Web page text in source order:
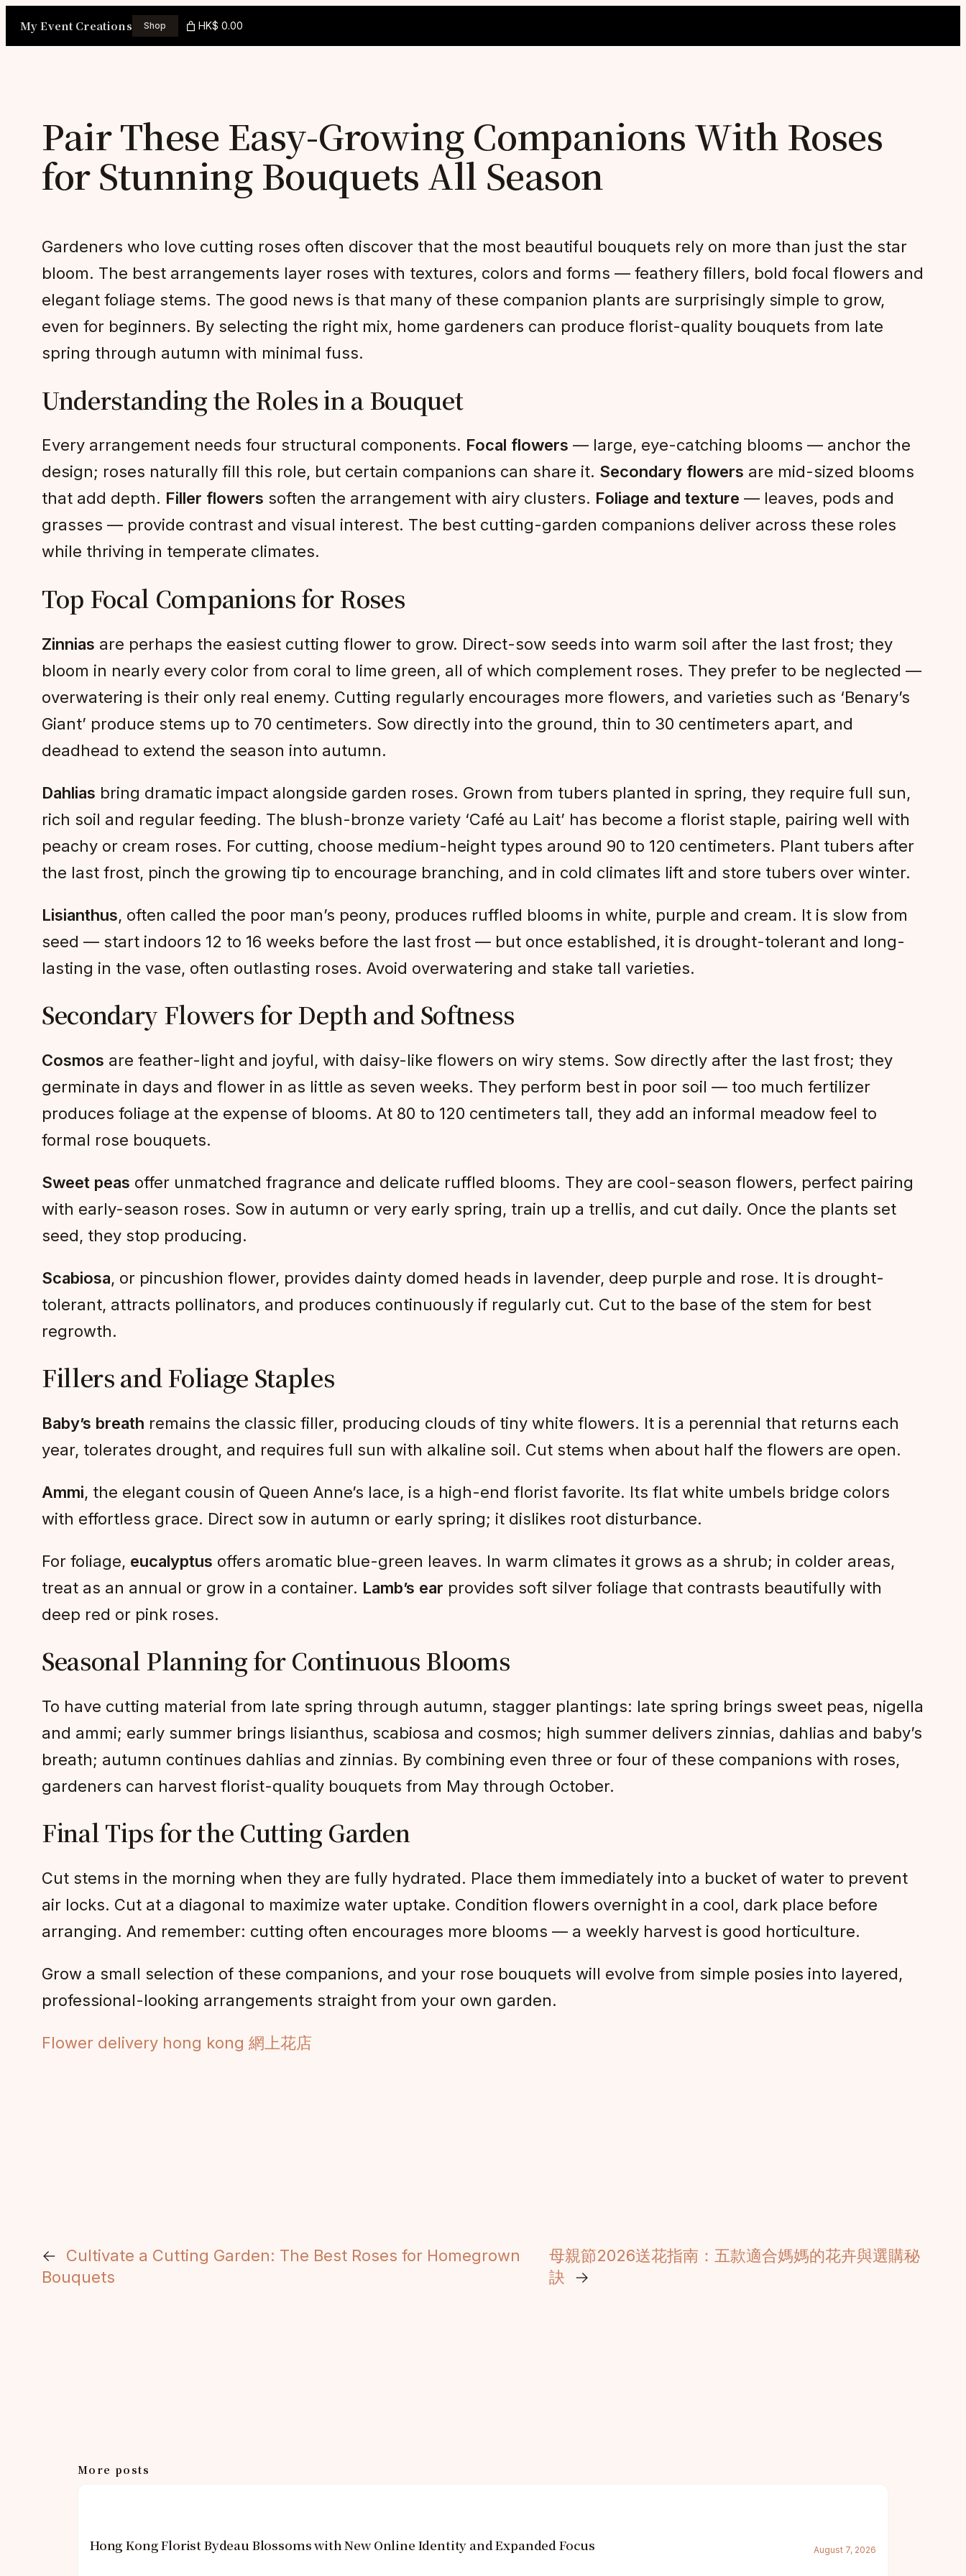
My Event Creations Shop HK$ 0.00
Pair These Easy-Growing Companions With Roses
for Stunning Bouquets All Season
Gardeners who love cutting roses often discover that the most beautiful bouquets rely on more than just the star
bloom. The best arrangements layer roses with textures, colors and forms — feathery fillers, bold focal flowers and
elegant foliage stems. The good news is that many of these companion plants are surprisingly simple to grow,
even for beginners. By selecting the right mix, home gardeners can produce florist-quality bouquets from late
spring through autumn with minimal fuss.
Understanding the Roles in a Bouquet
Every arrangement needs four structural components. Focal flowers — large, eye-catching blooms — anchor the
design; roses naturally fill this role, but certain companions can share it. Secondary flowers are mid-sized blooms
that add depth. Filler flowers soften the arrangement with airy clusters. Foliage and texture — leaves, pods and
grasses — provide contrast and visual interest. The best cutting-garden companions deliver across these roles
while thriving in temperate climates.
Top Focal Companions for Roses
Zinnias are perhaps the easiest cutting flower to grow. Direct-sow seeds into warm soil after the last frost; they
bloom in nearly every color from coral to lime green, all of which complement roses. They prefer to be neglected —
overwatering is their only real enemy. Cutting regularly encourages more flowers, and varieties such as ‘Benary’s
Giant’ produce stems up to 70 centimeters. Sow directly into the ground, thin to 30 centimeters apart, and
deadhead to extend the season into autumn.
Dahlias bring dramatic impact alongside garden roses. Grown from tubers planted in spring, they require full sun,
rich soil and regular feeding. The blush-bronze variety ‘Café au Lait’ has become a florist staple, pairing well with
peachy or cream roses. For cutting, choose medium-height types around 90 to 120 centimeters. Plant tubers after
the last frost, pinch the growing tip to encourage branching, and in cold climates lift and store tubers over winter.
Lisianthus, often called the poor man’s peony, produces ruffled blooms in white, purple and cream. It is slow from
seed — start indoors 12 to 16 weeks before the last frost — but once established, it is drought-tolerant and long-
lasting in the vase, often outlasting roses. Avoid overwatering and stake tall varieties.
Secondary Flowers for Depth and Softness
Cosmos are feather-light and joyful, with daisy-like flowers on wiry stems. Sow directly after the last frost; they
germinate in days and flower in as little as seven weeks. They perform best in poor soil — too much fertilizer
produces foliage at the expense of blooms. At 80 to 120 centimeters tall, they add an informal meadow feel to
formal rose bouquets.
Sweet peas offer unmatched fragrance and delicate ruffled blooms. They are cool-season flowers, perfect pairing
with early-season roses. Sow in autumn or very early spring, train up a trellis, and cut daily. Once the plants set
seed, they stop producing.
Scabiosa, or pincushion flower, provides dainty domed heads in lavender, deep purple and rose. It is drought-
tolerant, attracts pollinators, and produces continuously if regularly cut. Cut to the base of the stem for best
regrowth.
Fillers and Foliage Staples
Baby’s breath remains the classic filler, producing clouds of tiny white flowers. It is a perennial that returns each
year, tolerates drought, and requires full sun with alkaline soil. Cut stems when about half the flowers are open.
Ammi, the elegant cousin of Queen Anne’s lace, is a high-end florist favorite. Its flat white umbels bridge colors
with effortless grace. Direct sow in autumn or early spring; it dislikes root disturbance.
For foliage, eucalyptus offers aromatic blue-green leaves. In warm climates it grows as a shrub; in colder areas,
treat as an annual or grow in a container. Lamb’s ear provides soft silver foliage that contrasts beautifully with
deep red or pink roses.
Seasonal Planning for Continuous Blooms
To have cutting material from late spring through autumn, stagger plantings: late spring brings sweet peas, nigella
and ammi; early summer brings lisianthus, scabiosa and cosmos; high summer delivers zinnias, dahlias and baby’s
breath; autumn continues dahlias and zinnias. By combining even three or four of these companions with roses,
gardeners can harvest florist-quality bouquets from May through October.
Final Tips for the Cutting Garden
Cut stems in the morning when they are fully hydrated. Place them immediately into a bucket of water to prevent
air locks. Cut at a diagonal to maximize water uptake. Condition flowers overnight in a cool, dark place before
arranging. And remember: cutting often encourages more blooms — a weekly harvest is good horticulture.
Grow a small selection of these companions, and your rose bouquets will evolve from simple posies into layered,
professional-looking arrangements straight from your own garden.
Flower delivery hong kong 網上花店
←
Cultivate a Cutting Garden: The Best Roses for Homegrown
Bouquets
母親節2026送花指南：五款適合媽媽的花卉與選購秘
訣
→
More posts
Hong Kong Florist Bydeau Blossoms with New Online Identity and Expanded Focus August 7, 2026